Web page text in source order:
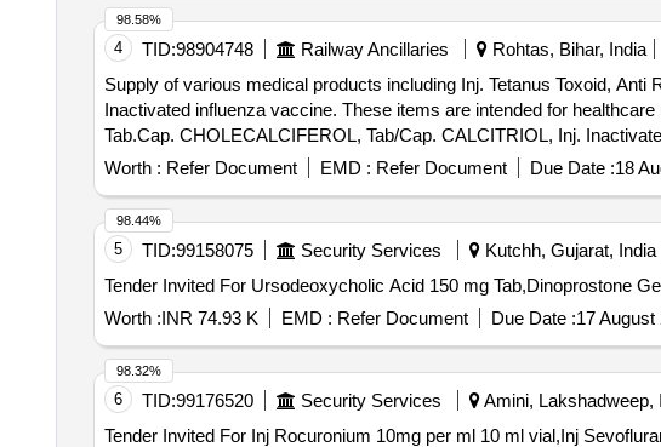
4 TID:98904748 Railway Ancillaries Rohtas, Bihar, India
Supply of various medical products including Inj. Tetanus Toxoid,
Inactivated influenza vaccine. These items are intended for
Tab.Cap. CHOLECALCIFEROL, Tab/Cap. CALCITRIOL, Inj.
Worth : Refer Document EMD : Refer Document Due Date :18
98.58%
5 TID:99158075 Security Services Kutchh, Gujarat, India
Worth :INR 74.93 K EMD : Refer Document Due Date :17 August
98.44%
6 TID:99176520 Security Services Amini, Lakshadweep,
98.32%